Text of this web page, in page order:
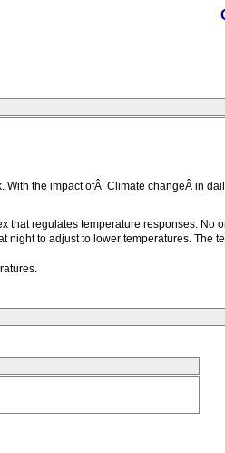
the impact ofÂ Climate changeÂ in
regulates temperature responses. No
to adjust to lower temperatures. The